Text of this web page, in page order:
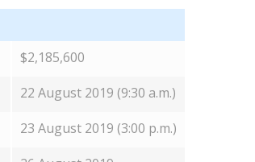
$2,185,600
22 August 2019 (9:30 a.m.)
23 August 2019 (3:00 p.m.)